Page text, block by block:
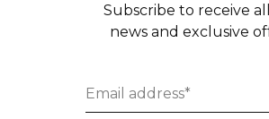
Subscribe to receive
news and exclusive